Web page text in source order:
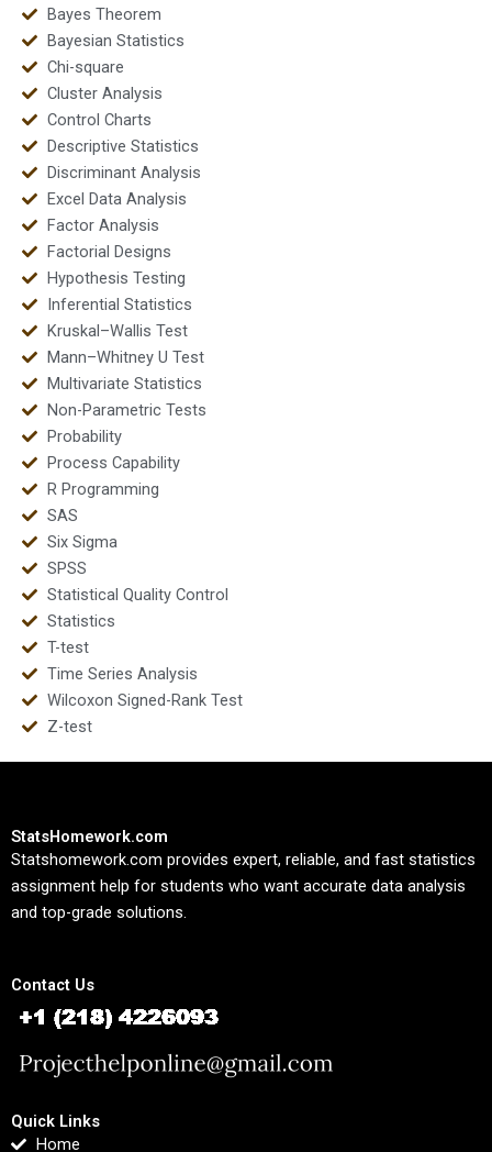
Bayes Theorem
Bayesian Statistics
Chi-square
Cluster Analysis
Control Charts
Descriptive Statistics
Discriminant Analysis
Excel Data Analysis
Factor Analysis
Factorial Designs
Hypothesis Testing
Inferential Statistics
Kruskal–Wallis Test
Mann–Whitney U Test
Multivariate Statistics
Non-Parametric Tests
Probability
Process Capability
R Programming
SAS
Six Sigma
SPSS
Statistical Quality Control
Statistics
T-test
Time Series Analysis
Wilcoxon Signed-Rank Test
Z-test
StatsHomework.com
Statshomework.com provides expert, reliable, and fast statistics
assignment help for students who want accurate data analysis
and top-grade solutions.
Contact Us
Quick Links
Home